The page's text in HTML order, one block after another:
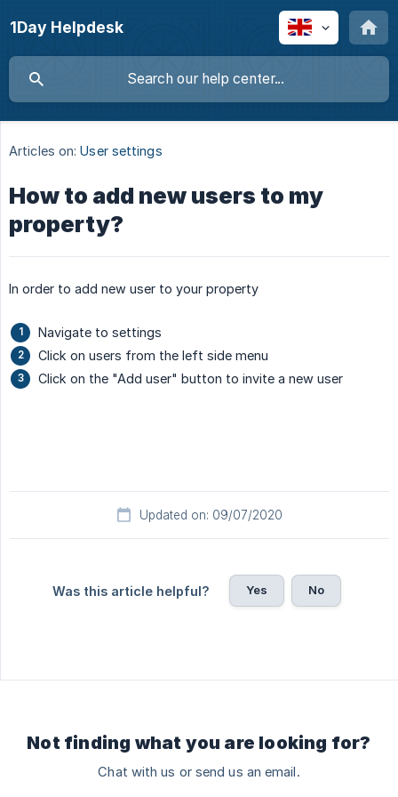
1Day Helpdesk
Articles on: User settings
How to add new users to my
property?
In order to add new user to your property
Navigate to settings
Click on users from the left side menu
Click on the "Add user" button to invite a new user
Updated on: 09/07/2020
Was this article helpful? Yes No
Not finding what you are looking for?
Chat with us or send us an email.